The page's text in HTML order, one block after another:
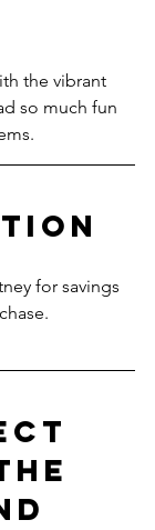
the vibrant
so much fun
for savings